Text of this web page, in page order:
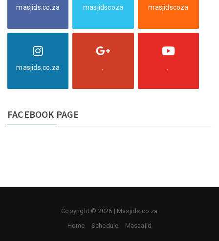
masjids.co.za masjidscoza masjidscoza
masjids.co.za
FACEBOOK PAGE
Copyright © 2026 | Masjids.co.za
Home
Schedule Masaajid